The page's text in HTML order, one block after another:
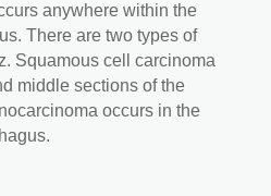
anywhere within the
There are two types of
Squamous cell carcinoma
middle sections of the
occurs in the